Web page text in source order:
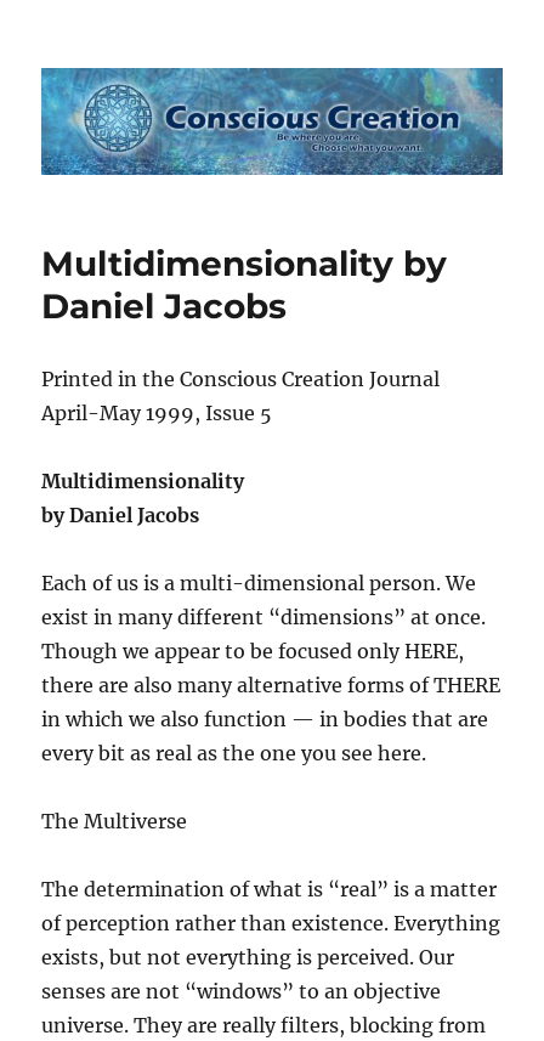
Conscious Creation
Multidimensionality by
Daniel Jacobs
Printed in the Conscious Creation Journal
April-May 1999, Issue 5
Multidimensionality
by Daniel Jacobs
Each of us is a multi-dimensional person. We
exist in many different “dimensions” at once.
Though we appear to be focused only HERE,
there are also many alternative forms of THERE
in which we also function — in bodies that are
every bit as real as the one you see here.
The Multiverse
The determination of what is “real” is a matter
of perception rather than existence. Everything
exists, but not everything is perceived. Our
senses are not “windows” to an objective
universe. They are really filters, blocking from